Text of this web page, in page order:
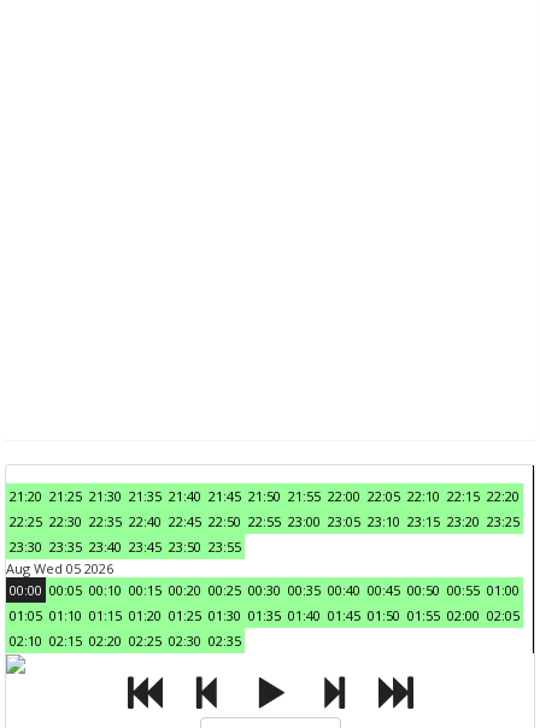
21:20 21:25 21:30 21:35 21:40 21:45 21:50 21:55 22:00 22:05 22:10 22:15 22:20
22:25 22:30 22:35 22:40 22:45 22:50 22:55 23:00 23:05 23:10 23:15 23:20 23:25
23:30 23:35 23:40 23:45 23:50 23:55
Aug Wed 05 2026
00:00 00:05 00:10 00:15 00:20 00:25 00:30 00:35 00:40 00:45 00:50 00:55 01:00
01:05 01:10 01:15 01:20 01:25 01:30 01:35 01:40 01:45 01:50 01:55 02:00 02:05
02:10 02:15 02:20 02:25 02:30 02:35